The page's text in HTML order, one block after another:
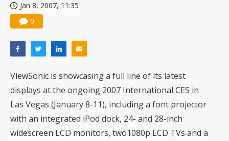
Jan 8, 2007, 11:35
0
ViewSonic is showcasing a full line of its latest
displays at the ongoing 2007 International CES in
Las Vegas (January 8-11), including a font projector
with an integrated iPod dock, 24- and 28-inch
widescreen LCD monitors, two1080p LCD TVs and a